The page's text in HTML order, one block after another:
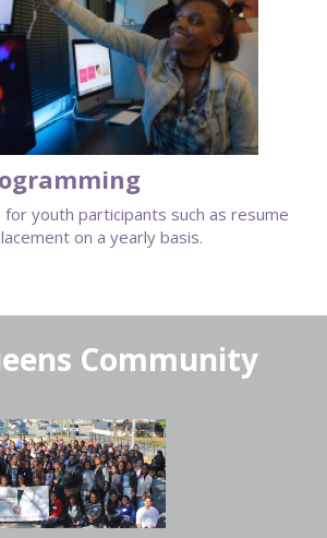
youth participants such as resume
on a yearly basis.
Community